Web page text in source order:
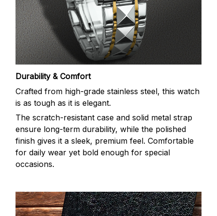
Durability & Comfort
Crafted from high-grade stainless steel, this watch
is as tough as it is elegant.
The scratch-resistant case and solid metal strap
ensure long-term durability, while the polished
finish gives it a sleek, premium feel. Comfortable
for daily wear yet bold enough for special
occasions.